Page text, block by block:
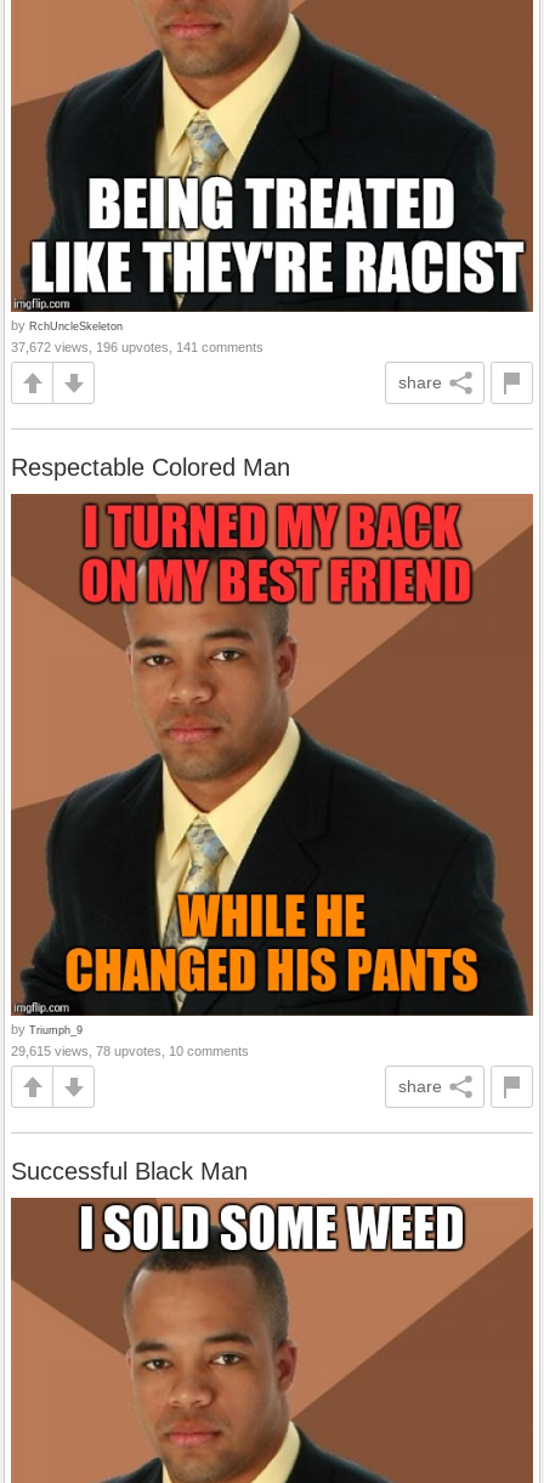
by RchUncleSkeleton
37,672 views, 196 upvotes, 141 comments
share
Respectable Colored Man
by Triumph_9
29,615 views, 78 upvotes, 10 comments
share
Successful Black Man